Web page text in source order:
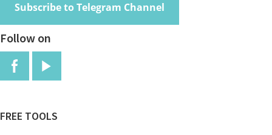
Subscribe to Telegram Channel
Follow on
FREE TOOLS